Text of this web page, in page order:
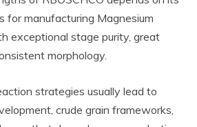
for manufacturing Magnesium
exceptional stage purity, great
morphology.
strategies usually lead to
crude grain frameworks,